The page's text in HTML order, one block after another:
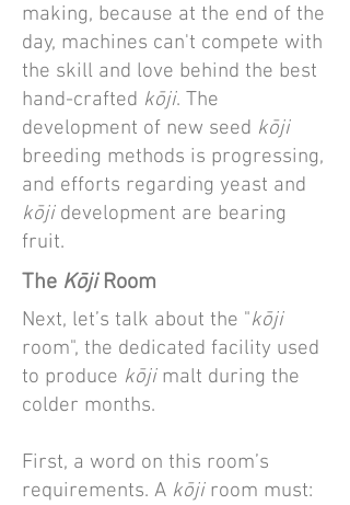
making, because at the end of the
day, machines can't compete with
the skill and love behind the best
hand-crafted kōji. The
development of new seed kōji
breeding methods is progressing,
and efforts regarding yeast and
kōjidevelopment are bearing
fruit.
The KōjiRoom
Next, let’s talk about the "kōji
room", the dedicated facility used
to produce kōjimalt during the
colder months.
First, a word on this room’s
requirements. A kōjiroom must: